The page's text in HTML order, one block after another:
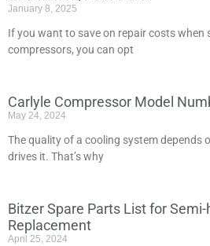
January 8, 2025
If you want to save on repair costs when
compressors, you can opt
Carlyle Compressor Model
May 24, 2024
The quality of a cooling system depends
drives it. That’s why
Bitzer Spare Parts List for
Replacement
April 25, 2024